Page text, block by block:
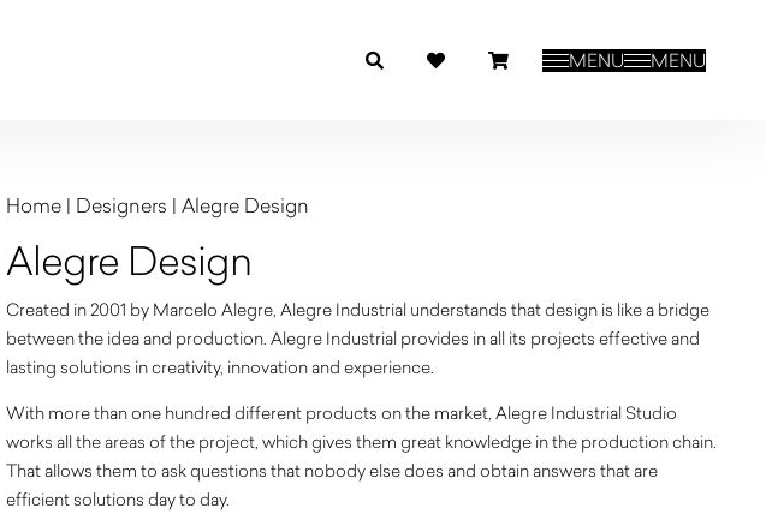
MENU MENU
Home | Designers | Alegre Design
Alegre Design
Created in 2001 by Marcelo Alegre, Alegre Industrial understands that design is like a bridge
between the idea and production. Alegre Industrial provides in all its projects effective and
lasting solutions in creativity, innovation and experience.
With more than one hundred different products on the market, Alegre Industrial Studio
works all the areas of the project, which gives them great knowledge in the production chain.
That allows them to ask questions that nobody else does and obtain answers that are
efficient solutions day to day.